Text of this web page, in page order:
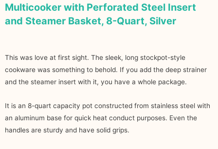
Multicooker with Perforated Steel Insert
and Steamer Basket, 8-Quart, Silver
This was love at first sight. The sleek, long stockpot-style
cookware was something to behold. If you add the deep strainer
and the steamer insert with it, you have a whole package.
It is an 8-quart capacity pot constructed from stainless steel with
an aluminum base for quick heat conduct purposes. Even the
handles are sturdy and have solid grips.